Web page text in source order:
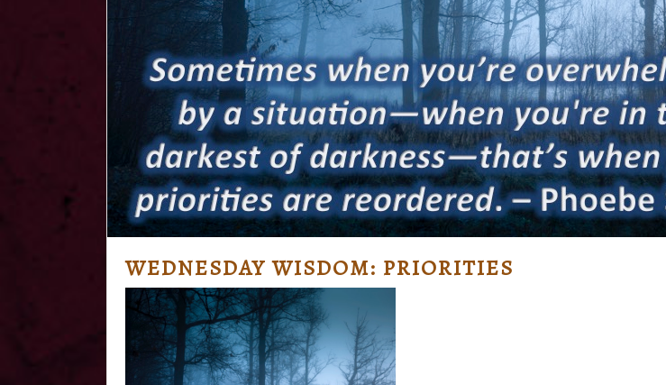
WEDNESDAY WISDOM: PRIORITIES